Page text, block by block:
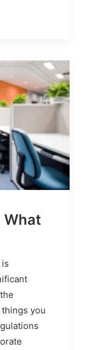
What
you